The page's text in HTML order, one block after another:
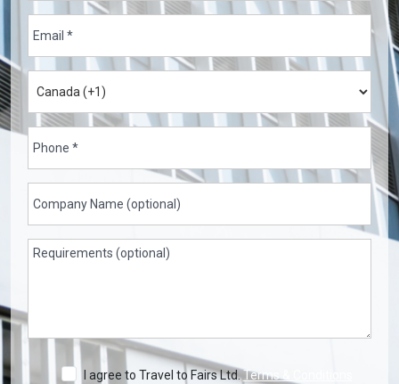
I agree to Travel to Fairs Ltd.Terms & Conditions